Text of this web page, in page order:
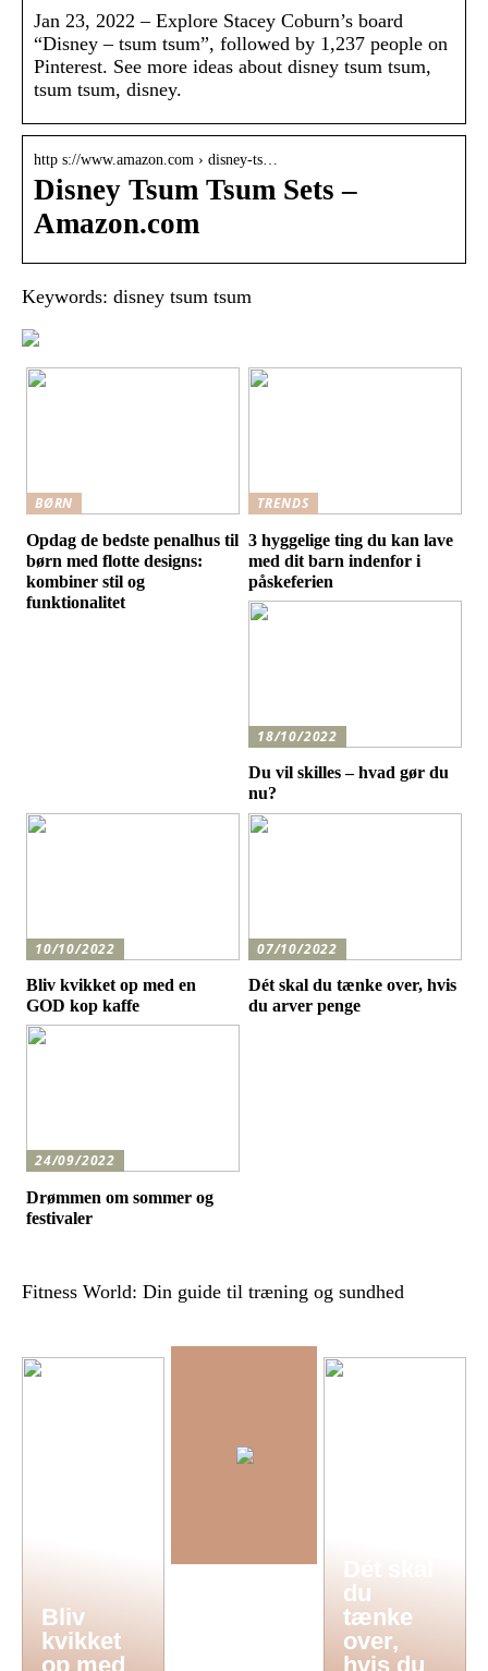
Jan 23, 2022 – Explore Stacey Coburn’s board
“Disney – tsum tsum”, followed by 1,237 people on
Pinterest. See more ideas about disney tsum tsum,
tsum tsum, disney.
http s://www.amazon.com › disney-ts…
Disney Tsum Tsum Sets –
Amazon.com
Keywords: disney tsum tsum
BØRN
Opdag de bedste penalhus til
børn med flotte designs:
kombiner stil og
funktionalitet
TRENDS
3 hyggelige ting du kan lave
med dit barn indenfor i
påskeferien
18/10/2022
Du vil skilles – hvad gør du
nu?
10/10/2022
Bliv kvikket op med en
GOD kop kaffe
07/10/2022
Dét skal du tænke over, hvis
du arver penge
24/09/2022
Drømmen om sommer og
festivaler
Fitness World: Din guide til træning og sundhed
Bliv
kvikket
op med
du
tænke
over,
hvis du